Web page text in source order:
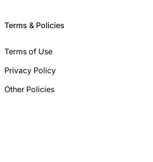
Terms & Policies
Terms of Use
Privacy Policy
Other Policies